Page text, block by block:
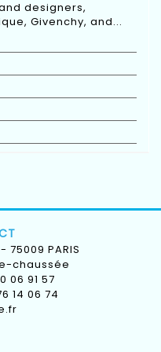
designers,
Givenchy, and...
PARIS
chaussée
06 91 57
14 06 74